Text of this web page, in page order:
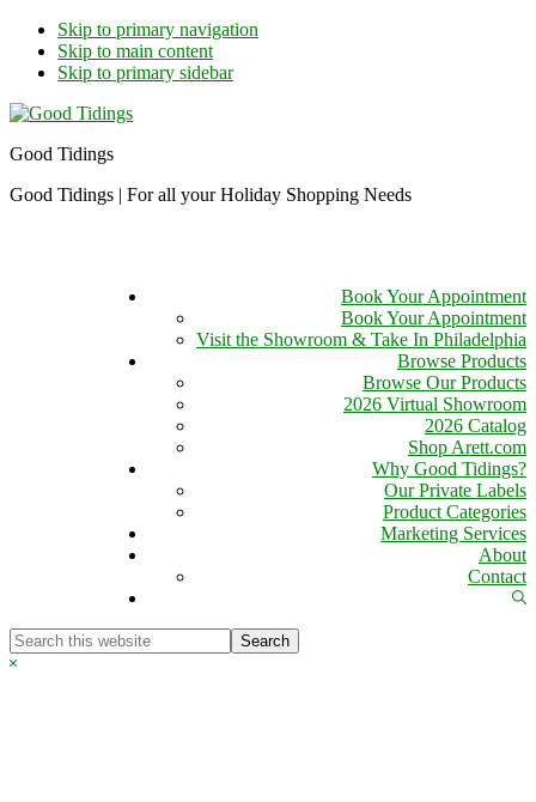
Skip to primary navigation
Skip to main content
Skip to primary sidebar
Good Tidings
Good Tidings | For all your Holiday Shopping Needs
Book Your Appointment
Book Your Appointment
Visit the Showroom & Take In Philadelphia
Browse Products
Browse Our Products
2026 Virtual Showroom
2026 Catalog
Shop Arett.com
Why Good Tidings?
Our Private Labels
Product Categories
Marketing Services
About
Contact
Search
this
Hide